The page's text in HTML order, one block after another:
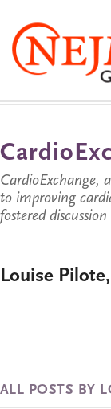
CardioExchange,
to improving
fostered
Louise
ALL POSTS BY